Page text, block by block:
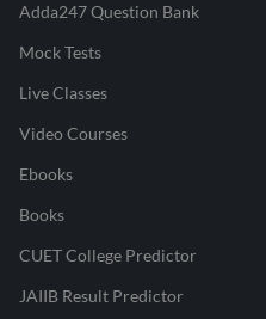
Adda247 Question Bank
Mock Tests
Live Classes
Video Courses
Ebooks
Books
CUET College Predictor
JAIIB Result Predictor